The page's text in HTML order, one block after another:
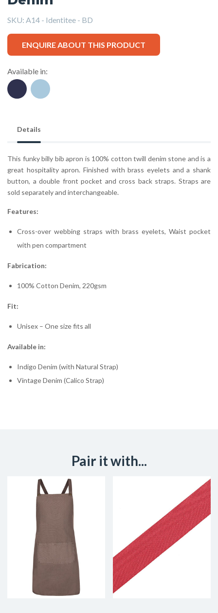
SKU: A14 - Identitee - BD
ENQUIRE ABOUT THIS PRODUCT
Available in:
Details
This funky billy bib apron is 100% cotton twill denim stone and is a
great hospitality apron. Finished with brass eyelets and a shank
button, a double front pocket and cross back straps. Straps are
sold separately and interchangeable.
Features:
Cross-over webbing straps with brass eyelets, Waist pocket
with pen compartment
Fabrication:
100% Cotton Denim, 220gsm
Fit:
Unisex – One size fits all
Available in:
Indigo Denim (with Natural Strap)
Vintage Denim (Calico Strap)
Pair it with...